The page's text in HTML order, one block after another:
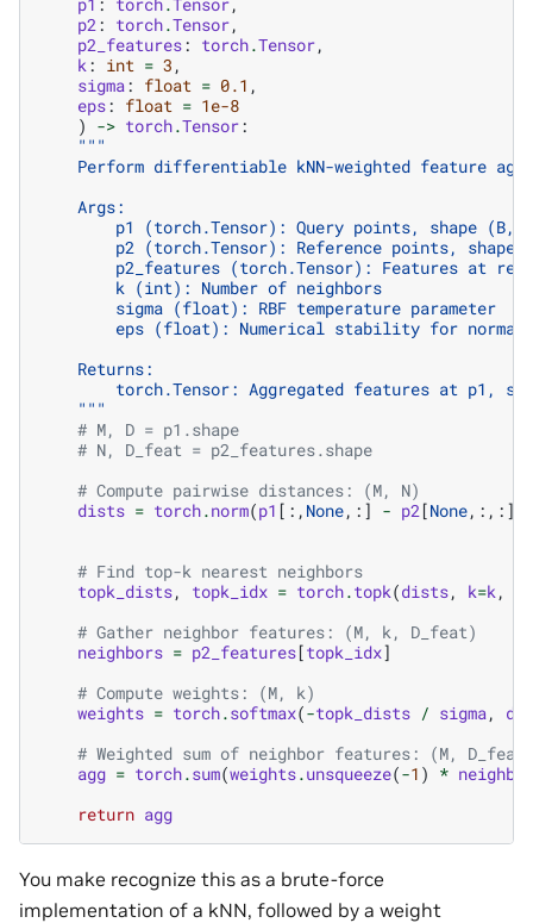
p2: torch.Tensor,
p2_features: torch.Tensor,
k: int = 3 ,
sigma: float = 0.1 ,
eps: float = 1e-8
) -> torch.Tensor:
"""
Perform differentiable kNN-weighted feature
    Args:
p1 (torch.Tensor): Query points, shape (B,
p2 (torch.Tensor): Reference points, shape
p2_features (torch.Tensor): Features at
        k (int): Number of neighbors
        sigma (float): RBF temperature parameter
eps (float): Numerical stability for
    Returns:
torch.Tensor: Aggregated features at p1,
    """
# M, D = p1.shape
# N, D_feat = p2_features.shape
# Compute pairwise distances: (M, N)
dists = torch.norm(p1 [:, None,:] - p2[None,:,:],
# Find top-k nearest neighbors
topk_dists, topk_idx = torch.topk(dists, k=k,
# Gather neighbor features: (M, k, D_feat)
neighbors = p2_features[topk_idx]
# Compute weights: (M, k)
weights = torch.softmax(-topk_dists / sigma,
dim
# Weighted sum of neighbor features: (M, D_feat)
agg = torch.sum(weights.unsqueeze(-1 ) *
return agg
You make recognize this as a brute-force
implementation of a kNN, followed by a weight